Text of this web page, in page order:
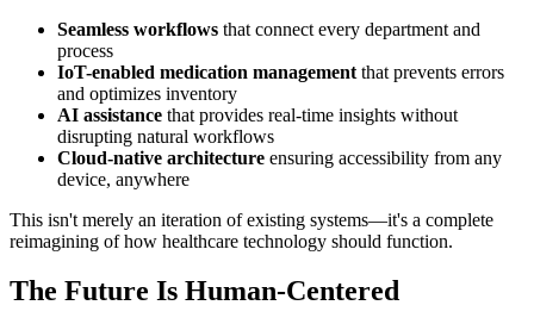
Seamless workflows that connect every department and
process
IoT-enabled medication management that prevents errors
and optimizes inventory
AI assistance that provides real-time insights without
disrupting natural workflows
Cloud-native architecture ensuring accessibility from any
device, anywhere
This isn't merely an iteration of existing systems—it's a complete
reimagining of how healthcare technology should function.
The Future Is Human-Centered